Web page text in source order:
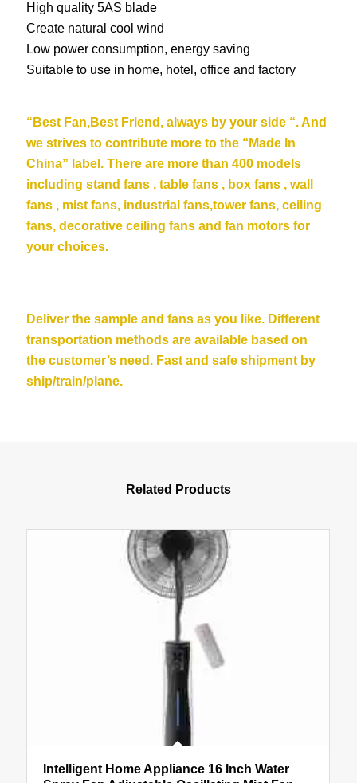
High quality 5AS blade
Create natural cool wind
Low power consumption, energy saving
Suitable to use in home, hotel, office and factory
“Best Fan,Best Friend, always by your side “. And
we strives to contribute more to the “Made In
China” label. There are more than 400 models
including stand fans , table fans , box fans , wall
fans , mist fans, industrial fans,tower fans, ceiling
fans, decorative ceiling fansand fan motors for
your choices.
Deliver the sample and fans as you like. Different
transportation methods are available based on
the customer’s need. Fast and safe shipment by
ship/train/plane.
Related Products
Intelligent Home Appliance 16 Inch Water